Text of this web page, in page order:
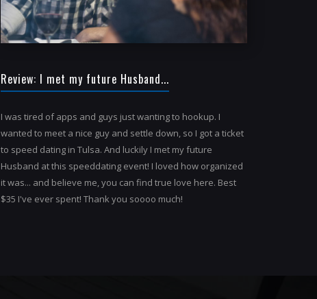
Review: I met my future Husband...
I was tired of apps and guys just wanting to hookup. I
wanted to meet a nice guy and settle down, so I got a ticket
to speed dating in Tulsa. And luckily I met my future
Husband at this speeddating event! I loved how organized
it was... and believe me, you can find true love here. Best
$35 I've ever spent! Thank you soooo much!